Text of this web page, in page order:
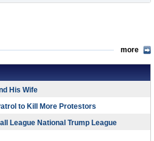
more
His Wife
to Kill More Protestors
League National Trump League